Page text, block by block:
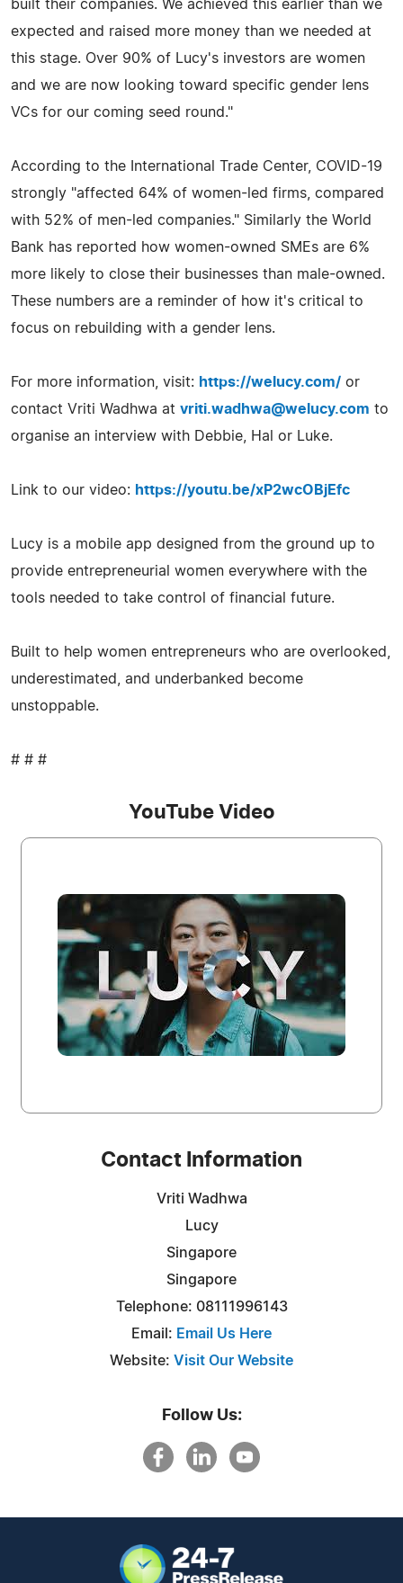
built their companies. We achieved this earlier than we
expected and raised more money than we needed at
this stage. Over 90% of Lucy's investors are women
and we are now looking toward specific gender lens
VCs for our coming seed round."
According to the International Trade Center, COVID-19
strongly "affected 64% of women-led firms, compared
with 52% of men-led companies." Similarly the World
Bank has reported how women-owned SMEs are 6%
more likely to close their businesses than male-owned.
These numbers are a reminder of how it's critical to
focus on rebuilding with a gender lens.
For more information, visit: https://welucy.com/ or
contact Vriti Wadhwa at vriti.wadhwa@welucy.com to
organise an interview with Debbie, Hal or Luke.
Link to our video: https://youtu.be/xP2wcOBjEfc
Lucy is a mobile app designed from the ground up to
provide entrepreneurial women everywhere with the
tools needed to take control of financial future.
Built to help women entrepreneurs who are overlooked,
underestimated, and underbanked become
unstoppable.
# # #
YouTube Video
Contact Information
Vriti Wadhwa
Lucy
Singapore
Singapore
Telephone: 08111996143
Email: Email Us Here
Website: Visit Our Website
Follow Us: